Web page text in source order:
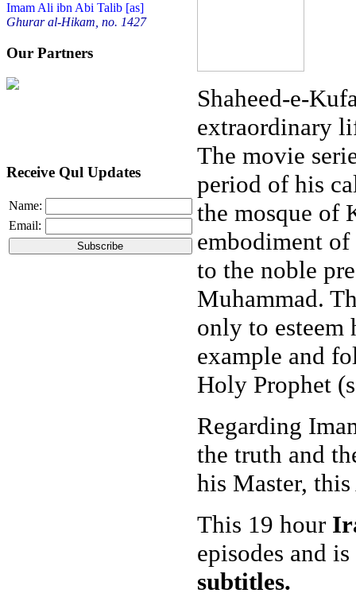
Imam Ali ibn Abi Talib [as]
Ghurar al-Hikam, no. 1427
Our Partners
Receive Qul Updates
Name:
Email:
Shaheed-e-
extraordinary
The movie
period of his
the mosque of
embodiment
to the noble
Muhammad.
only to esteem
example and
Holy Prophet
Regarding
the truth and
his Master,
This 19 hour
episodes and
subtitles.